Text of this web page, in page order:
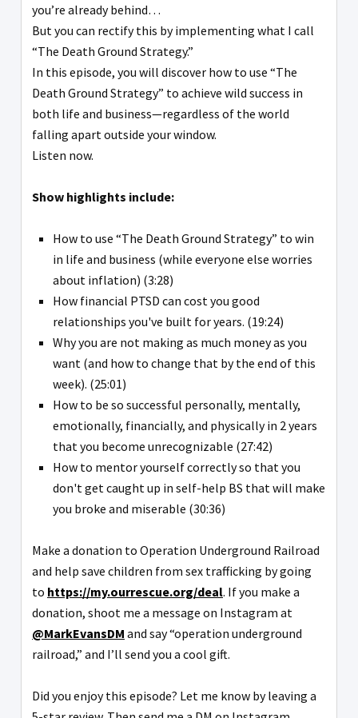
you’re already behind…
But you can rectify this by implementing what I call
“The Death Ground Strategy.”
In this episode, you will discover how to use “The
Death Ground Strategy” to achieve wild success in
both life and business—regardless of the world
falling apart outside your window.
Listen now.
Show highlights include:
How to use “The Death Ground Strategy” to win
in life and business (while everyone else worries
about inflation) (3:28)
How financial PTSD can cost you good
relationships you've built for years. (19:24)
Why you are not making as much money as you
want (and how to change that by the end of this
week). (25:01)
How to be so successful personally, mentally,
emotionally, financially, and physically in 2 years
that you become unrecognizable (27:42)
How to mentor yourself correctly so that you
don't get caught up in self-help BS that will make
you broke and miserable (30:36)
Make a donation to Operation Underground Railroad
and help save children from sex trafficking by going
to https://my.ourrescue.org/deal. If you make a
donation, shoot me a message on Instagram at
@MarkEvansDM and say “operation underground
railroad,” and I’ll send you a cool gift.
Did you enjoy this episode? Let me know by leaving a